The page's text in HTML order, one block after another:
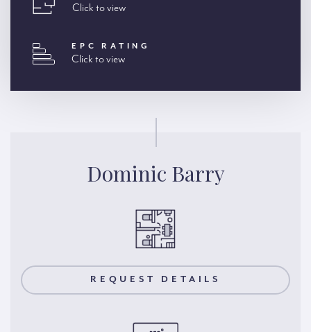
Click to view
EPC RATING
Click to view
Dominic Barry
REQUEST DETAILS